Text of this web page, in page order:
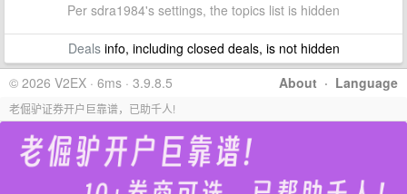
Per sdra1984's settings, the topics list is hidden
Dealsinfo, including closed deals, is not hidden
About · Language
© 2026 V2EX · 6ms · 3.9.8.5
老倔驴证券开户巨靠谱，已助千人!